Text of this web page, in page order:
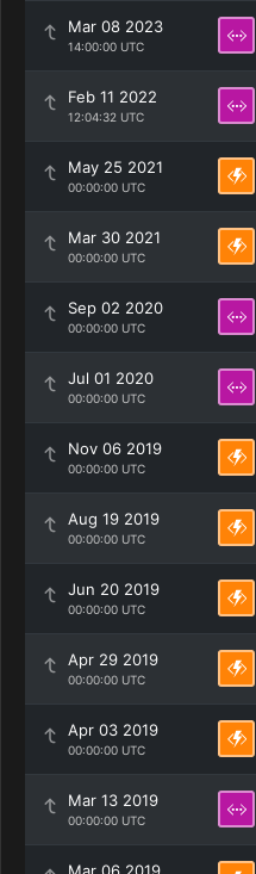
Mar 08 2023
14:00:00 UTC
Feb 11 2022
12:04:32 UTC
May 25 2021
00:00:00 UTC
Mar 30 2021
00:00:00 UTC
Sep 02 2020
00:00:00 UTC
Jul 01 2020
00:00:00 UTC
Nov 06 2019
00:00:00 UTC
Aug 19 2019
00:00:00 UTC
Jun 20 2019
00:00:00 UTC
Apr 29 2019
00:00:00 UTC
Apr 03 2019
00:00:00 UTC
Mar 13 2019
00:00:00 UTC